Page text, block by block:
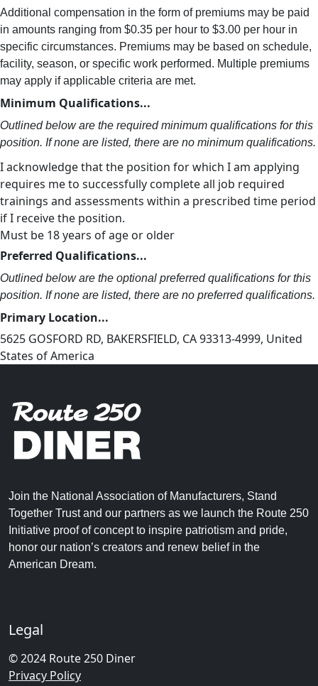
Additional compensation in the form of premiums may be paid
in amounts ranging from $0.35 per hour to $3.00 per hour in
specific circumstances. Premiums may be based on schedule,
facility, season, or specific work performed. Multiple premiums
may apply if applicable criteria are met.
Minimum Qualifications...
Outlined below are the required minimum qualifications for this
position. If none are listed, there are no minimum qualifications.
I acknowledge that the position for which I am applying
requires me to successfully complete all job required
trainings and assessments within a prescribed time period
if I receive the position.
Must be 18 years of age or older
Preferred Qualifications...
Outlined below are the optional preferred qualifications for this
position. If none are listed, there are no preferred qualifications.
Primary Location...
5625 GOSFORD RD, BAKERSFIELD, CA 93313-4999, United
States of America
Join the National Association of Manufacturers, Stand
Together Trust and our partners as we launch the Route 250
Initiative proof of concept to inspire patriotism and pride,
honor our nation’s creators and renew belief in the
American Dream.
Legal
© 2024 Route 250 Diner
Privacy Policy